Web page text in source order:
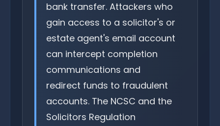
bank transfer. Attackers who
gain access to a solicitor's or
estate agent's email account
can intercept completion
communications and
redirect funds to fraudulent
accounts. The NCSC and the
Solicitors Regulation